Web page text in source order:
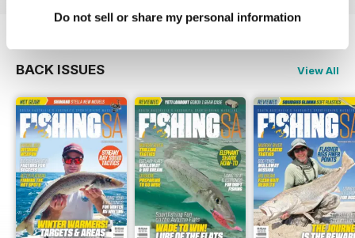
Do not sell or share my personal information
BACK ISSUES View All